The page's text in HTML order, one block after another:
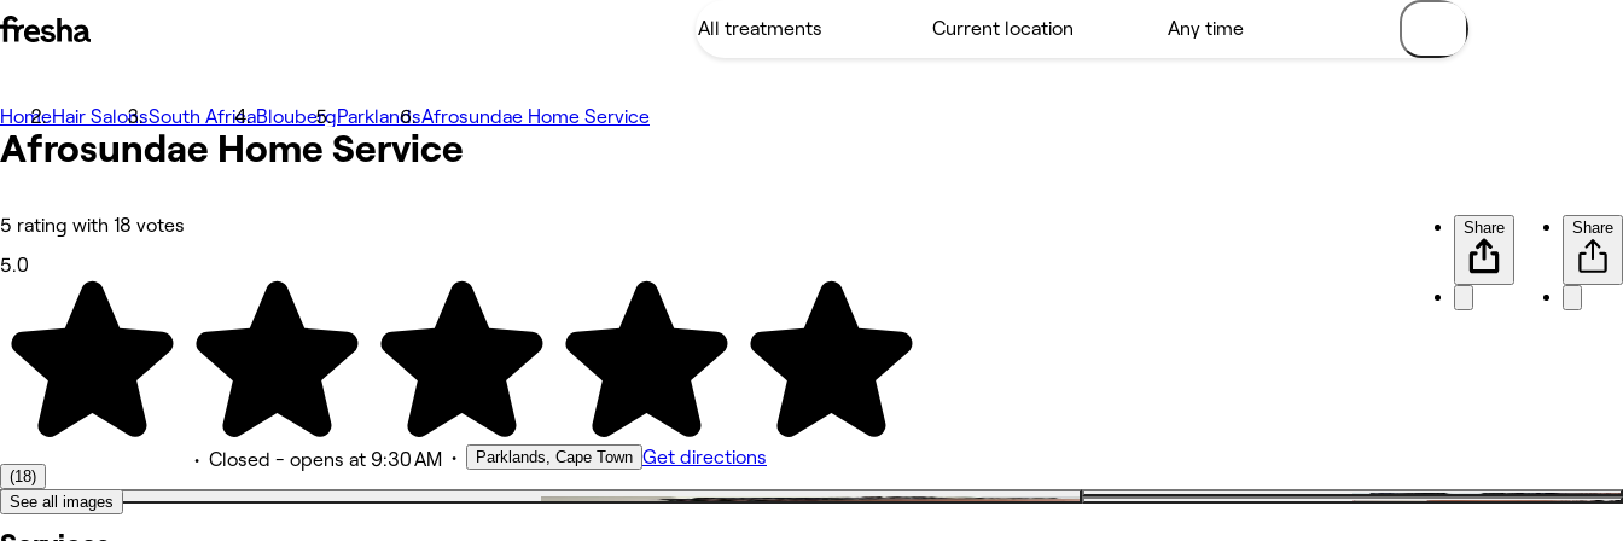
Photos
Prestations
Autres
HomeHair SalonsSouth AfricaBloubergParklandsAfrosundae Home Service
Afrosundae Home Service
5 rating with 18 votes
5.0
(18)
• Closed - opens at 9:30 AM • Parklands, Cape Town Get directions
Share Share
See all images